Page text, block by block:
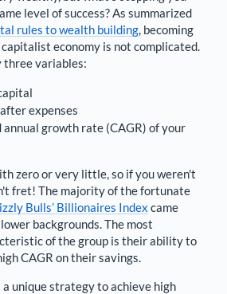
level of success? As summarized
rules to wealth building, becoming
economy is not complicated.
three variables:
expenses
annual growth rate (CAGR) of your
zero or very little, so if you weren't
fret! The majority of the fortunate
Bulls’ Billionaires Index came
backgrounds. The most
of the group is their ability to
CAGR on their savings.
unique strategy to achieve high